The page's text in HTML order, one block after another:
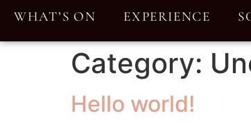
WHAT’S ON EXPERIENCE
Category:
Hello world!